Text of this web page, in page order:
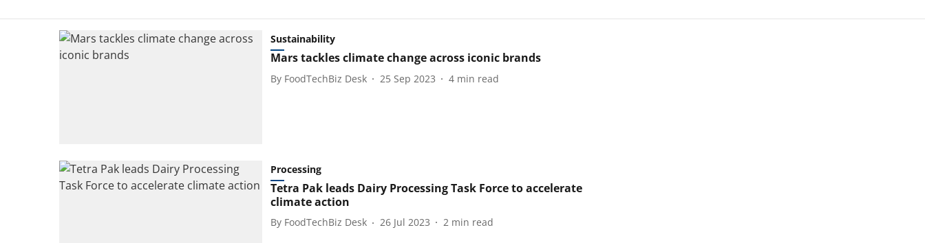
Sustainability
Mars tackles climate change across iconic brands
By FoodTechBiz Desk 25 Sep 2023 4 min read
Processing
Tetra Pak leads Dairy Processing Task Force to accelerate
climate action
By FoodTechBiz Desk 26 Jul 2023 2 min read